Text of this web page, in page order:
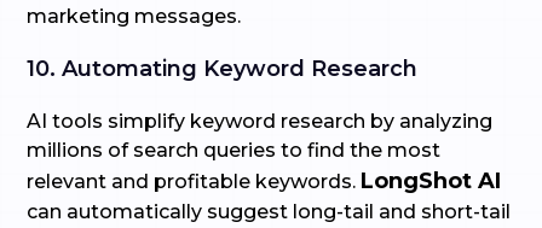
marketing messages.
10. Automating Keyword Research
AI tools simplify keyword research by analyzing
millions of search queries to find the most
relevant and profitable keywords. LongShot AI
can automatically suggest long-tail and short-tail